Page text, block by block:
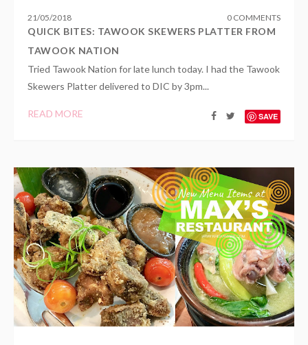
21/05/2018 0 COMMENTS
QUICK BITES: TAWOOK SKEWERS PLATTER FROM
TAWOOK NATION
Tried Tawook Nation for late lunch today. I had the Tawook
Skewers Platter delivered to DIC by 3pm...
READ MORE SAVE